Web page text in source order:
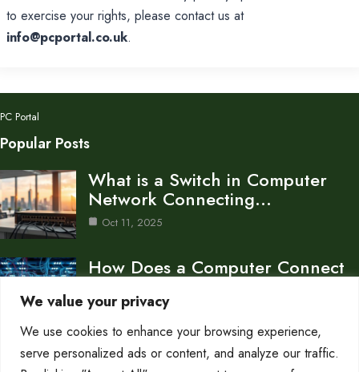
We value your privacy
We use cookies to enhance your browsing experience,
serve personalized ads or content, and analyze our traffic.
to exercise your rights, please contact us at
info@pcportal.co.uk.
PC Portal
Popular Posts
What is a Switch in Computer
Network Connecting…
Oct 11, 2025
How Does a Computer Connect
Oct 11, 2025
What is Attenuation in Computer